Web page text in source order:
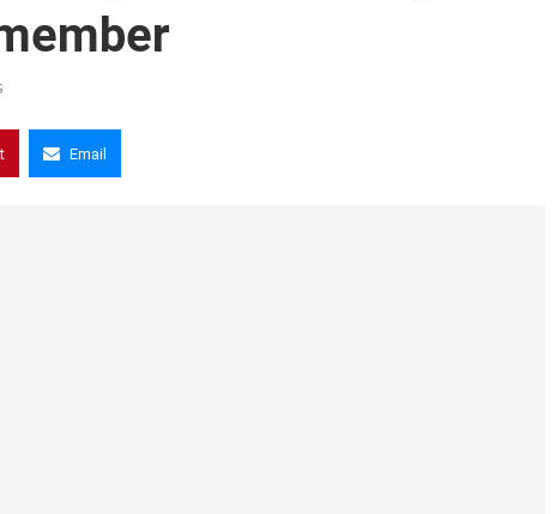
Email